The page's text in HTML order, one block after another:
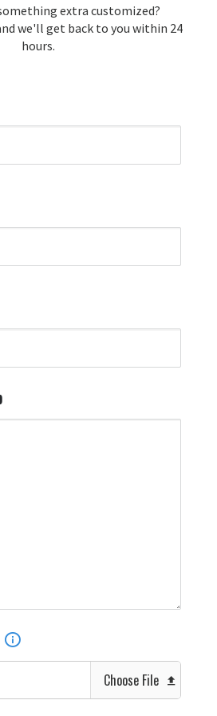
Thank you for your
and for allowing us
of your team's pride and
Wingman
extra customized?
we'll get back to you within 24
hours.
Choose File